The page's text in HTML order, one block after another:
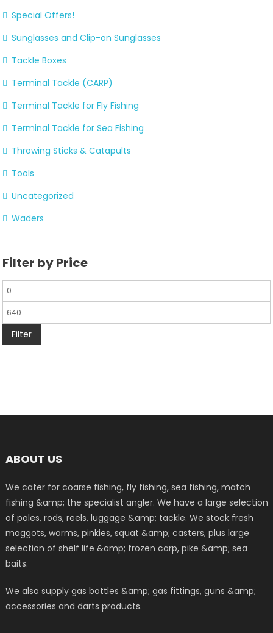
Special Offers!
Sunglasses and Clip-on Sunglasses
Tackle Boxes
Terminal Tackle (CARP)
Terminal Tackle for Fly Fishing
Terminal Tackle for Sea Fishing
Throwing Sticks & Catapults
Tools
Uncategorized
Waders
Filter by Price
Filter
ABOUT US
We cater for coarse fishing, fly fishing, sea fishing, match
fishing &amp; the specialist angler. We have a large selection
of poles, rods, reels, luggage &amp; tackle. We stock fresh
maggots, worms, pinkies, squat &amp; casters, plus large
selection of shelf life &amp; frozen carp, pike &amp; sea
baits.
We also supply gas bottles &amp; gas fittings, guns &amp;
accessories and darts products.